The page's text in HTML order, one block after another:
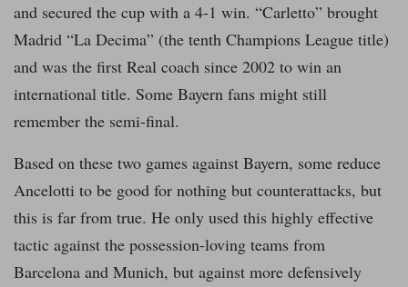
and secured the cup with a 4-1 win. “Carletto” brought
Madrid “La Decima” (the tenth Champions League title)
and was the first Real coach since 2002 to win an
international title. Some Bayern fans might still
remember the semi-final.
Based on these two games against Bayern, some reduce
Ancelotti to be good for nothing but counterattacks, but
this is far from true. He only used this highly effective
tactic against the possession-loving teams from
Barcelona and Munich, but against more defensively